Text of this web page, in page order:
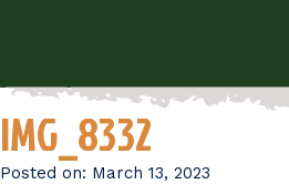
IMG_8332
Posted on: March 13, 2023